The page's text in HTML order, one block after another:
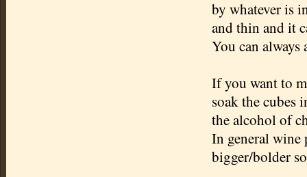
by whatever is
and thin and it
You can always
If you want to
soak the cubes
the alcohol of
In general wine
bigger/bolder